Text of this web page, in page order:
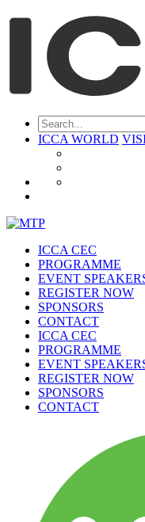
ICCA WORLD
ICCA CEC
PROGRAMME
EVENT
REGISTER NOW
SPONSORS
CONTACT
ICCA CEC
PROGRAMME
EVENT
REGISTER NOW
SPONSORS
CONTACT